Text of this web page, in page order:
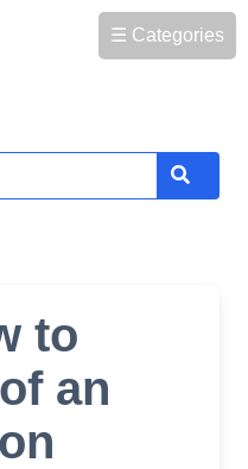
☰ Categories
Search
to
an